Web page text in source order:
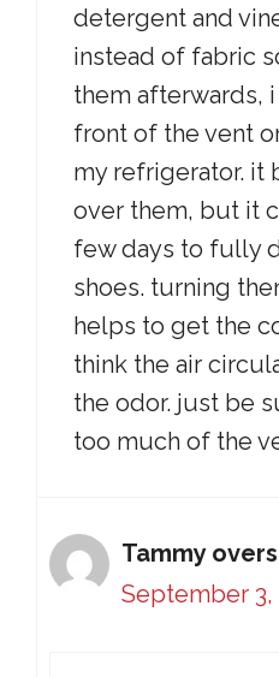
detergent and
instead of fabric
them afterwards,
front of the vent
my refrigerator. it
over them, but it
few days to fully
shoes. turning
helps to get the
think the air
the odor. just be
too much of the
Tammy
September 3,